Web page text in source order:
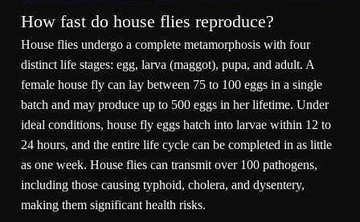
How fast do house flies reproduce?
House flies undergo a complete metamorphosis with four
distinct life stages: egg, larva (maggot), pupa, and adult. A
female house fly can lay between 75 to 100 eggs in a single
batch and may produce up to 500 eggs in her lifetime. Under
ideal conditions, house fly eggs hatch into larvae within 12 to
24 hours, and the entire life cycle can be completed in as little
as one week. House flies can transmit over 100 pathogens,
including those causing typhoid, cholera, and dysentery,
making them significant health risks.